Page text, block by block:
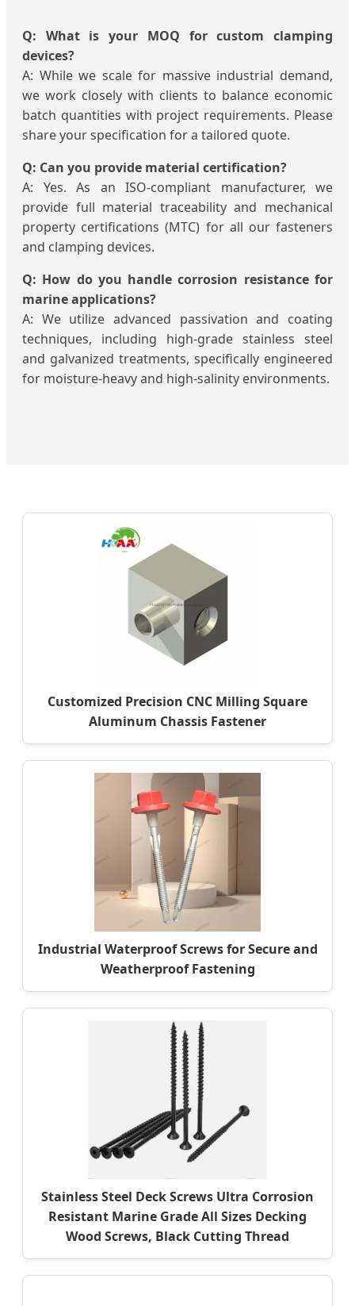
Q: What is your MOQ for custom clamping
devices?
A: While we scale for massive industrial demand,
we work closely with clients to balance economic
batch quantities with project requirements. Please
share your specification for a tailored quote.
Q: Can you provide material certification?
A: Yes. As an ISO-compliant manufacturer, we
provide full material traceability and mechanical
property certifications (MTC) for all our fasteners
and clamping devices.
Q: How do you handle corrosion resistance for
marine applications?
A: We utilize advanced passivation and coating
techniques, including high-grade stainless steel
and galvanized treatments, specifically engineered
for moisture-heavy and high-salinity environments.
Customized Precision CNC Milling Square
Aluminum Chassis Fastener
Industrial Waterproof Screws for Secure and
Weatherproof Fastening
Stainless Steel Deck Screws Ultra Corrosion
Resistant Marine Grade All Sizes Decking
Wood Screws, Black Cutting Thread